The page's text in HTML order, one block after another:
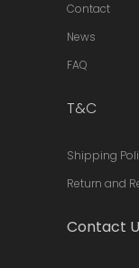
Contact
News
FAQ
T&C
Shipping
Return and
Contact